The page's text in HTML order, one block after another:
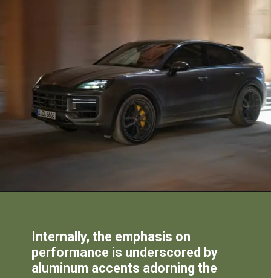
Internally, the emphasis on
performance is underscored by
aluminum accents adorning the